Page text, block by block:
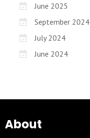
June 2025
September 2024
July 2024
June 2024
About